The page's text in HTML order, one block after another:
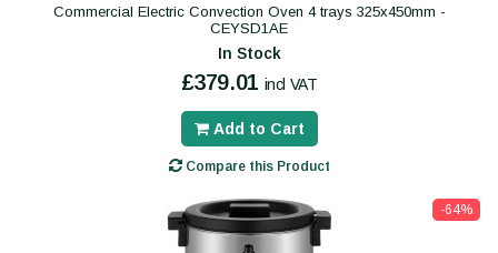
Commercial Electric Convection Oven 4 trays 325x450mm -
CEYSD1AE
In Stock
£379.01 incl VAT
Add to Cart
Compare this Product
-64%